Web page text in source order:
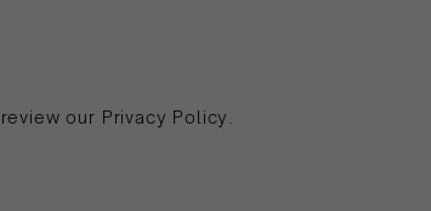
our Privacy Policy.